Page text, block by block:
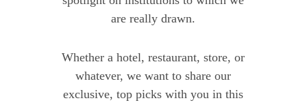
are really drawn.
Whether a hotel, restaurant, store, or
whatever, we want to share our
exclusive, top picks with you in this